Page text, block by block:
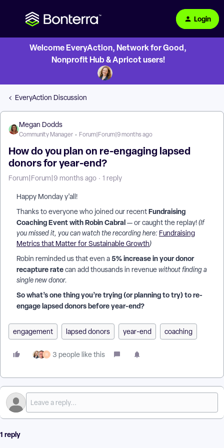
Login
Welcome EveryAction, Network for Good,
Nonprofit Hub & Apricot users!
EveryAction Discussion
Megan Dodds
Community Manager Forum|Forum|9 months ago
How do you plan on re-engaging lapsed
donors for year-end?
Forum|Forum|9 months ago 1 reply
Happy Monday y’all!
Thanks to everyone who joined our recentFundraising
Coaching Event with Robin Cabral— or caught the replay!(If
you missed it, you can watch the recording here: Fundraising
Metrics that Matter for Sustainable Growth)
Robin reminded us that even a5% increase in your donor
recapture ratecan add thousands in revenuewithout finding a
single new donor.
So what’s one thing you’re trying (or planning to try) to re-
engage lapsed donors before year-end?
engagement lapsed donors year-end coaching
R 3 people like this
1 reply